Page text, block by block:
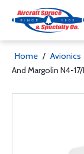
Home / Avionics
And Margolin N4-